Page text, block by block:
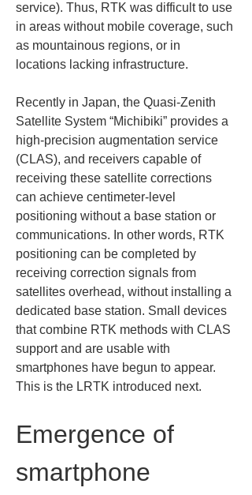
service). Thus, RTK was difficult to use
in areas without mobile coverage, such
as mountainous regions, or in
locations lacking infrastructure.
Recently in Japan, the Quasi-Zenith
Satellite System “Michibiki” provides a
high-precision augmentation service
(CLAS), and receivers capable of
receiving these satellite corrections
can achieve centimeter-level
positioning without a base station or
communications. In other words, RTK
positioning can be completed by
receiving correction signals from
satellites overhead, without installing a
dedicated base station. Small devices
that combine RTK methods with CLAS
support and are usable with
smartphones have begun to appear.
This is the LRTK introduced next.
Emergence of
smartphone